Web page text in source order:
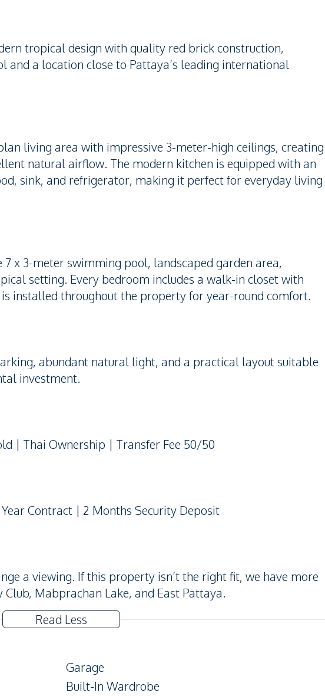
tropical design with quality red brick construction,
a location close to Pattaya’s leading international
living area with impressive 3-meter-high ceilings, creating
natural airflow. The modern kitchen is equipped with an
sink, and refrigerator, making it perfect for everyday living
x 3-meter swimming pool, landscaped garden area,
setting. Every bedroom includes a walk-in closet with
installed throughout the property for year-round comfort.
abundant natural light, and a practical layout suitable
investment.
| Thai Ownership | Transfer Fee 50/50
Contract | 2 Months Security Deposit
a viewing. If this property isn’t the right fit, we have more
Mabprachan Lake, and East Pattaya.
Read Less
Garage
Built-In Wardrobe